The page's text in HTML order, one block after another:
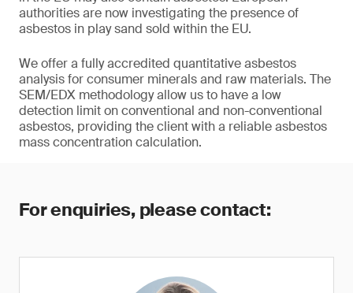
authorities are now investigating the presence of
asbestos in play sand sold within the EU.
We offer a fully accredited quantitative asbestos
analysis for consumer minerals and raw materials. The
SEM/EDX methodology allow us to have a low
detection limit on conventional and non-conventional
asbestos, providing the client with a reliable asbestos
mass concentration calculation.
For enquiries, please contact: